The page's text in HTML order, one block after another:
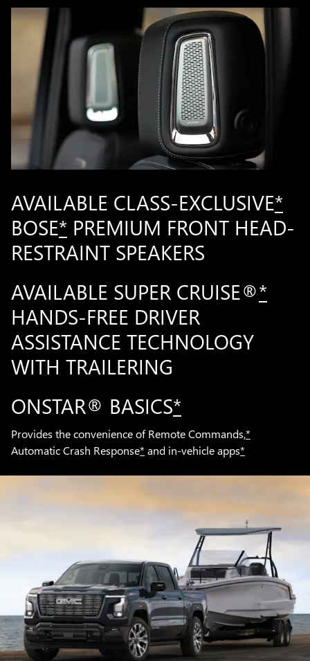
AVAILABLE CLASS-EXCLUSIVE*
BOSE* PREMIUM FRONT HEAD-
RESTRAINT SPEAKERS
AVAILABLE SUPER CRUISE®*
HANDS-FREE DRIVER
ASSISTANCE TECHNOLOGY
WITH TRAILERING
ONSTAR® BASICS*
Provides the convenience of Remote Commands,*
Automatic Crash Response* and in-vehicle apps*